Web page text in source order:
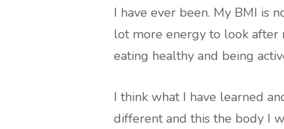
I have ever been. My BMI is
lot more energy to look after
eating healthy and being
I think what I have learned
different and this the body I